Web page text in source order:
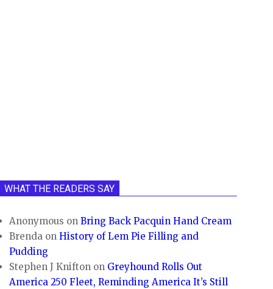
WHAT THE READERS SAY
Anonymous onBring Back Pacquin Hand Cream
Brenda onHistory of Lem Pie Filling and
Pudding
Stephen J Knifton on Greyhound Rolls Out
America 250 Fleet, Reminding America It’s Still